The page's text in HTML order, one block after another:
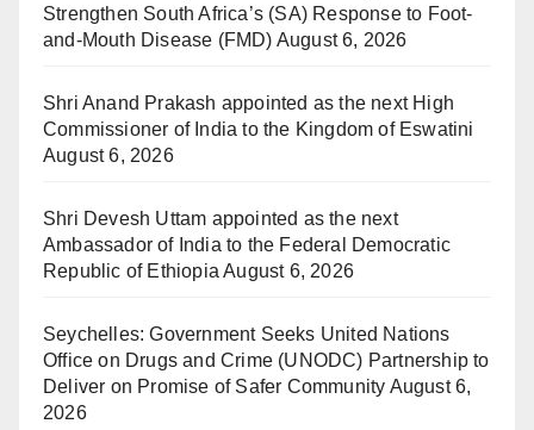
Strengthen South Africa’s (SA) Response to Foot-
and-Mouth Disease (FMD) August 6, 2026
Shri Anand Prakash appointed as the next High
Commissioner of India to the Kingdom of Eswatini
August 6, 2026
Shri Devesh Uttam appointed as the next
Ambassador of India to the Federal Democratic
Republic of EthiopiaAugust 6, 2026
Seychelles: Government Seeks United Nations
Office on Drugs and Crime (UNODC) Partnership to
Deliver on Promise of Safer Community August 6,
2026